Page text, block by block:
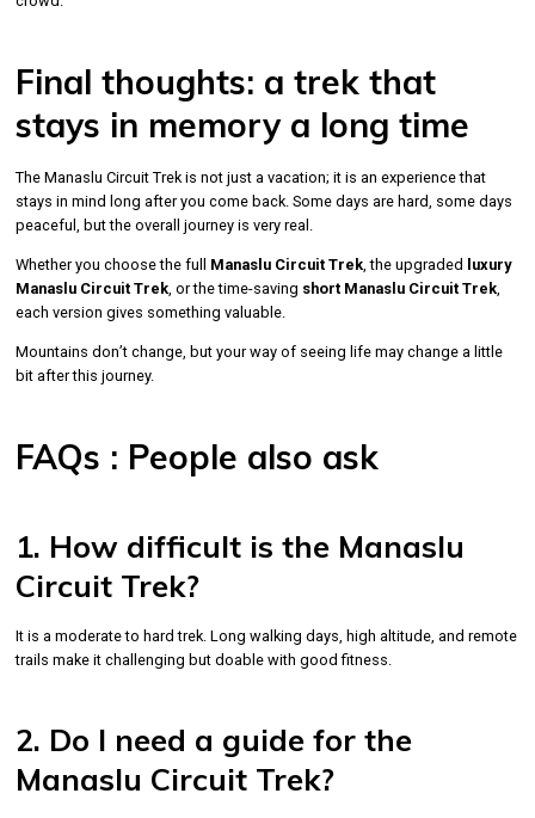
Final thoughts: a trek that
stays in memory a long time
The Manaslu Circuit Trek is not just a vacation; it is an experience that
stays in mind long after you come back. Some days are hard, some days
peaceful, but the overall journey is very real.
Whether you choose the full Manaslu Circuit Trek, the upgraded
luxury
Manaslu Circuit Trek, or the time-saving short Manaslu Circuit Trek,
each version gives something valuable.
Mountains don’t change, but your way of seeing life may change a little
bit after this journey.
FAQs : People also ask
1. How difficult is the Manaslu
Circuit Trek?
It is a moderate to hard trek. Long walking days, high altitude, and remote
trails make it challenging but doable with good fitness.
2. Do I need a guide for the
Manaslu Circuit Trek?